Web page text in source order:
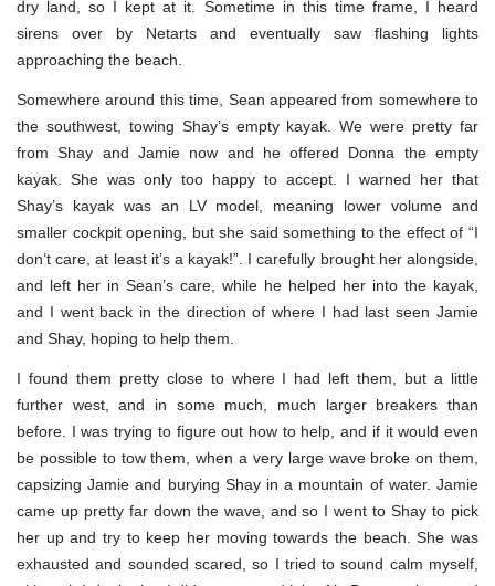
dry land, so I kept at it. Sometime in this time frame, I heard
sirens over by Netarts and eventually saw flashing lights
approaching the beach.
Somewhere around this time, Sean appeared from somewhere to
the southwest, towing Shay’s empty kayak. We were pretty far
from Shay and Jamie now and he offered Donna the empty
kayak. She was only too happy to accept. I warned her that
Shay’s kayak was an LV model, meaning lower volume and
smaller cockpit opening, but she said something to the effect of “I
don’t care, at least it’s a kayak!”. I carefully brought her alongside,
and left her in Sean’s care, while he helped her into the kayak,
and I went back in the direction of where I had last seen Jamie
and Shay, hoping to help them.
I found them pretty close to where I had left them, but a little
further west, and in some much, much larger breakers than
before. I was trying to figure out how to help, and if it would even
be possible to tow them, when a very large wave broke on them,
capsizing Jamie and burying Shay in a mountain of water. Jamie
came up pretty far down the wave, and so I went to Shay to pick
her up and try to keep her moving towards the beach. She was
exhausted and sounded scared, so I tried to sound calm myself,